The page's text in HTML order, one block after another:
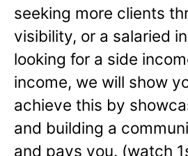
seeking more clients
visibility, or a salaried
looking for a side
income, we will show
achieve this by
and building a
and pays you. (watch